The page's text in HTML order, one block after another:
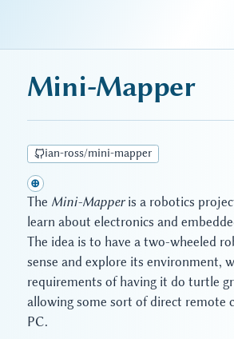
Mini-Mapper
ian-ross/mini-mapper
⊕
The Mini-Mapperis a robotics
learn about electronics and
The idea is to have a two-wheeled
sense and explore its environment,
requirements of having it do turtle
allowing some sort of direct remote
PC.